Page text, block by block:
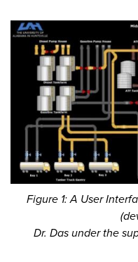
Figure 1: A User
Dr. Das under the